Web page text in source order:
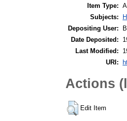
Item Type:
Subjects:
Depositing User:
Date Deposited:
Last Modified:
URI:
Actions
Edit Item